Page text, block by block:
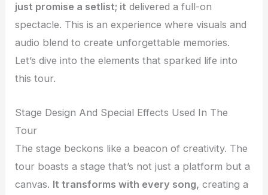
just promise a setlist; it delivered a full-on
spectacle. This is an experience where visuals and
audio blend to create unforgettable memories.
Let’s dive into the elements that sparked life into
this tour.
Stage Design And Special Effects Used In The
Tour
The stage beckons like a beacon of creativity. The
tour boasts a stage that’s not just a platform but a
canvas. It transforms with every song, creating a